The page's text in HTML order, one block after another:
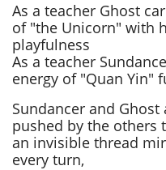
As a teacher Ghost
of "the Unicorn" with
playfulness
As a teacher
energy of "Quan Yin"
Sundancer and
pushed by the others
an invisible thread
every turn,